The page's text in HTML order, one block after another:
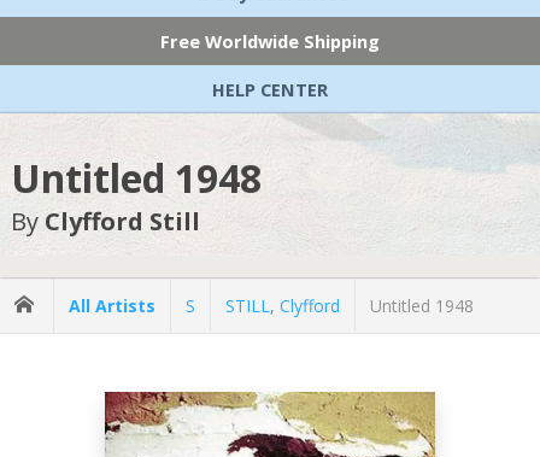
Free Worldwide Shipping
HELP CENTER
Untitled 1948
By Clyfford Still
All Artists S STILL, Clyfford Untitled 1948